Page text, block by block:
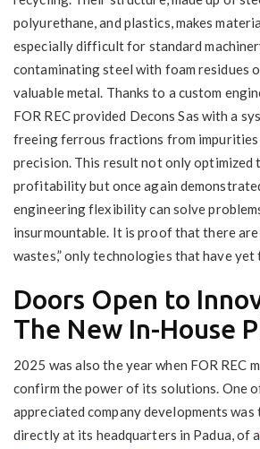
polyurethane, and plastics, makes
especially difficult for standard
contaminating steel with foam residues
valuable metal. Thanks to a custom
FOR REC provided Decons Sas with a
freeing ferrous fractions from
precision. This result not only optimized
profitability but once again demonstrated
engineering flexibility can solve
insurmountable. It is proof that there are
wastes,” only technologies that have
Doors Open to
The New In-House
2025 was also the year when FOR REC
confirm the power of its solutions. One
appreciated company developments
directly at its headquarters in Padua, of a